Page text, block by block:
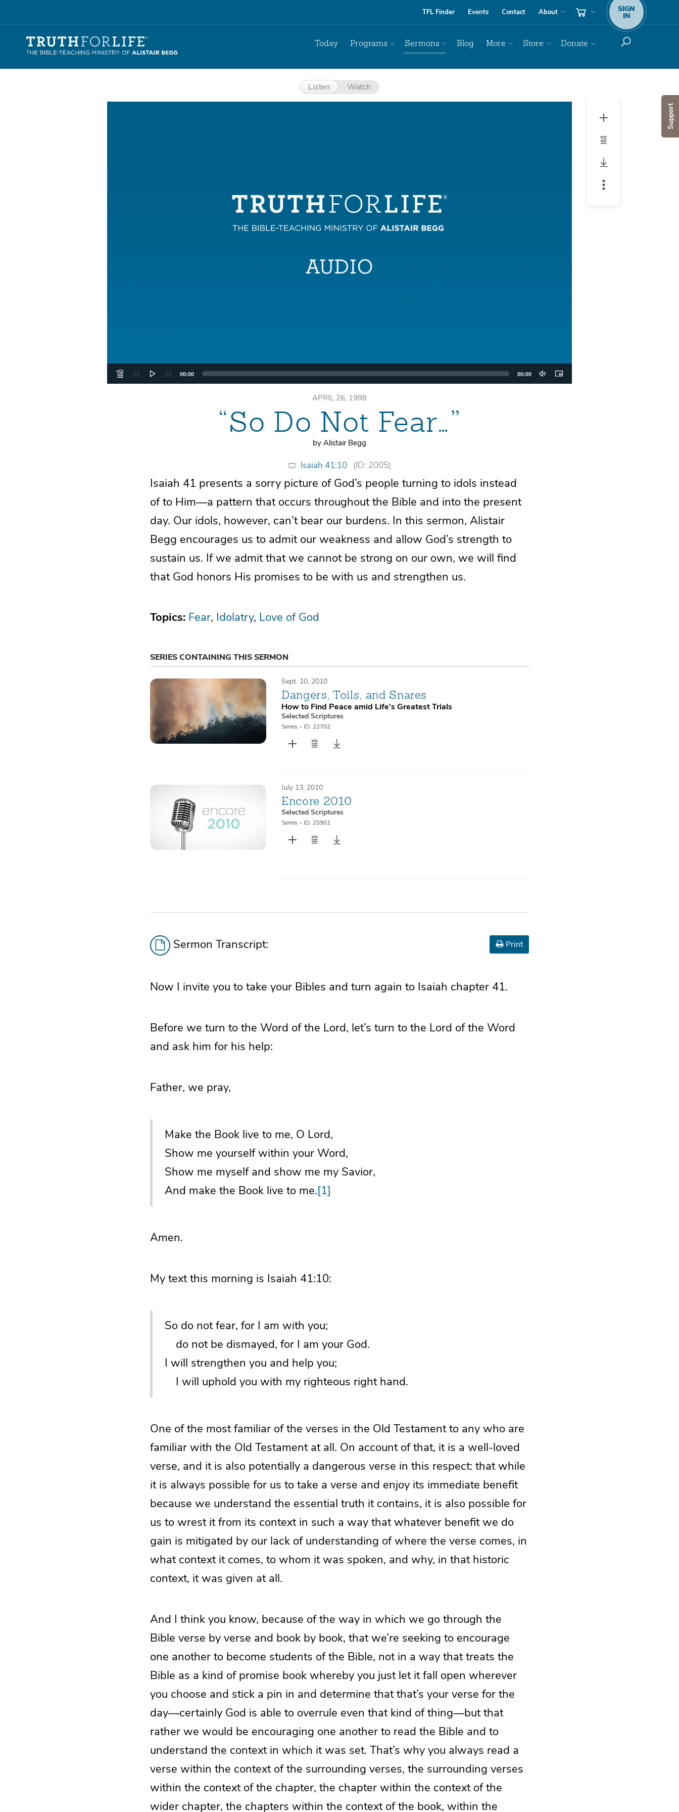
Support
TFL Finder Events Contact About SIGN
IN
Today Programs Sermons Blog More Store Donate
Listen Watch
00:00 00:00
APRIL 26, 1998
“So Do Not Fear…”
by Alistair Begg
Isaiah 41:10 (ID: 2005)
Isaiah 41 presents a sorry picture of God’s people turning to idols instead
of to Him—a pattern that occurs throughout the Bible and into the present
day. Our idols, however, can’t bear our burdens. In this sermon, Alistair
Begg encourages us to admit our weakness and allow God’s strength to
sustain us. If we admit that we cannot be strong on our own, we will find
that God honors His promises to be with us and strengthen us.
Topics: Fear Idolatry Love of God
SERIES CONTAINING THIS SERMON
Sept. 10, 2010
Dangers, Toils, and Snares
How to Find Peace amid Life’s Greatest Trials
Selected Scriptures
Series • ID: 22702
July 13, 2010
Encore 2010
Selected Scriptures
Series • ID: 25901
Sermon Transcript: Print
Now I invite you to take your Bibles and turn again to Isaiah chapter 41.
Before we turn to the Word of the Lord, let’s turn to the Lord of the Word
and ask him for his help:
Father, we pray,
Make the Book live to me, O Lord,
Show me yourself within your Word,
Show me myself and show me my Savior,
And make the Book live to me.[1]
Amen.
My text this morning is Isaiah 41:10:
So do not fear, for I am with you;
do not be dismayed, for I am your God.
I will strengthen you and help you;
I will uphold you with my righteous right hand.
One of the most familiar of the verses in the Old Testament to any who are
familiar with the Old Testament at all. On account of that, it is a well-loved
verse, and it is also potentially a dangerous verse in this respect: that while
it is always possible for us to take a verse and enjoy its immediate benefit
because we understand the essential truth it contains, it is also possible for
us to wrest it from its context in such a way that whatever benefit we do
gain is mitigated by our lack of understanding of where the verse comes, in
what context it comes, to whom it was spoken, and why, in that historic
context, it was given at all.
And I think you know, because of the way in which we go through the
Bible verse by verse and book by book, that we’re seeking to encourage
one another to become students of the Bible, not in a way that treats the
Bible as a kind of promise book whereby you just let it fall open wherever
you choose and stick a pin in and determine that that’s your verse for the
day—certainly God is able to overrule even that kind of thing—but that
rather we would be encouraging one another to read the Bible and to
understand the context in which it was set. That’s why you always read a
verse within the context of the surrounding verses, the surrounding verses
within the context of the chapter, the chapter within the context of the
wider chapter, the chapters within the context of the book, within the